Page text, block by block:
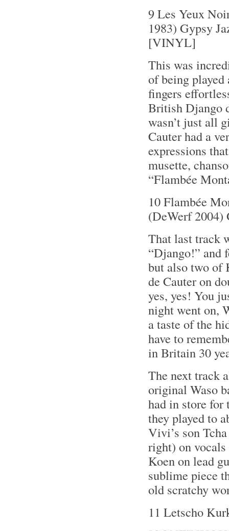
9 Les Yeux
1983) Gypsy
[VINYL]
This was
of being played
fingers
British Django
wasn’t just all
Cauter had a
expressions
musette,
“Flambée
10 Flambée
(DeWerf 2004)
That last track
“Django!” and
but also two of
de Cauter on
yes, yes! You
night went on,
a taste of the
have to
in Britain 30
The next track
original Waso
had in store
they played to
Vivi’s son
right) on
Koen on lead
sublime piece
old scratchy
11 Letscho